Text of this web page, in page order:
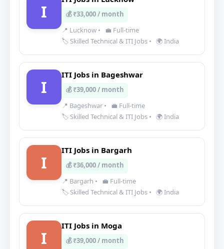
I
💰 ₹33,000 / month
📍 Lucknow •
💼 Full-time
🏷️ Skilled Technical & ITI Jobs • 🌍 India
I
ITI Jobs in Bageshwar
💰 ₹39,000 / month
📍 Bageshwar •
💼 Full-time
🏷️ Skilled Technical & ITI Jobs • 🌍 India
I
ITI Jobs in Bargarh
💰 ₹36,000 / month
📍 Bargarh •
💼 Full-time
🏷️ Skilled Technical & ITI Jobs • 🌍 India
I
ITI Jobs in Moga
💰 ₹39,000 / month